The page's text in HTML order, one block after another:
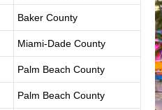
Baker County
Miami-Dade County
Palm Beach County
Palm Beach County